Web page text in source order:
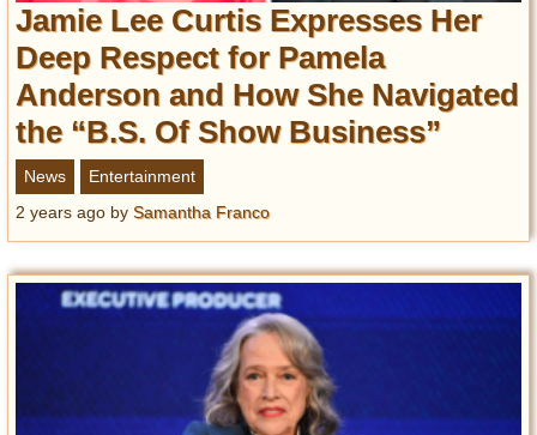
Jamie Lee Curtis Expresses Her
Deep Respect for Pamela
Anderson and How She Navigated
the “B.S. Of Show Business”
News
Entertainment
2 years ago by Samantha Franco